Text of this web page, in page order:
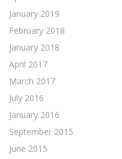
January 2019
February 2018
January 2018
April 2017
March 2017
July 2016
January 2016
September 2015
June 2015